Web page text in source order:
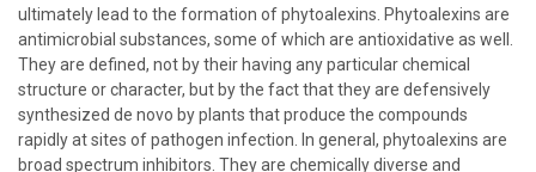
ultimately lead to the formation of phytoalexins. Phytoalexins are
antimicrobial substances, some of which are antioxidative as well.
They are defined, not by their having any particular chemical
structure or character, but by the fact that they are defensively
synthesized de novo by plants that produce the compounds
rapidly at sites of pathogen infection. In general, phytoalexins are
broad spectrum inhibitors. They are chemically diverse and